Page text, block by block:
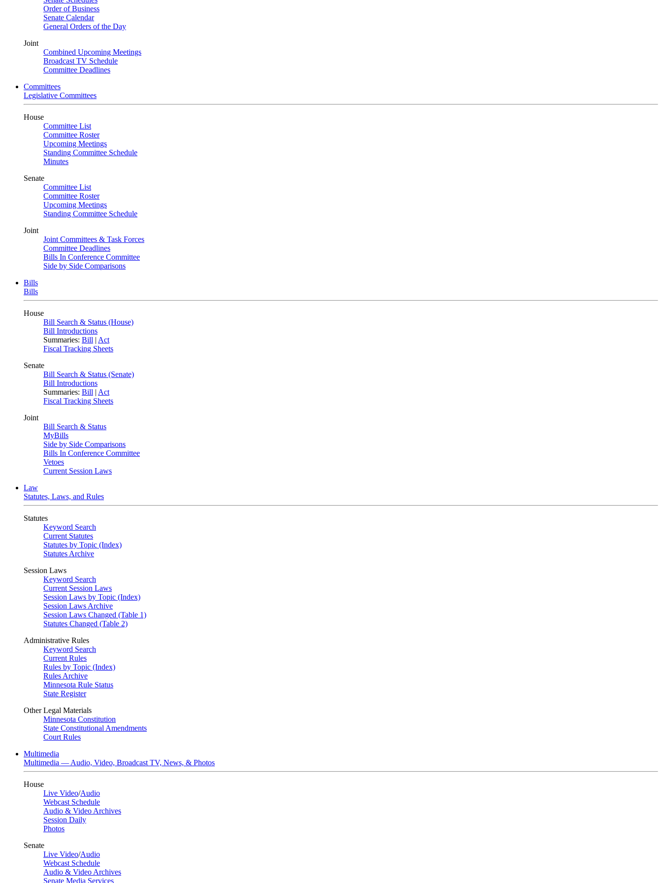
Order of Business
Senate Calendar
General Orders of the Day
Joint
Combined Upcoming Meetings
Broadcast TV Schedule
Committee Deadlines
Committees
Legislative Committees
House
Committee List
Committee Roster
Upcoming Meetings
Standing Committee Schedule
Minutes
Senate
Committee List
Committee Roster
Upcoming Meetings
Standing Committee Schedule
Joint
Joint Committees & Task Forces
Committee Deadlines
Bills In Conference Committee
Side by Side Comparisons
Bills
Bills
House
Bill Search & Status (House)
Bill Introductions
Summaries: Bill | Act
Fiscal Tracking Sheets
Senate
Bill Search & Status (Senate)
Bill Introductions
Summaries: Bill | Act
Fiscal Tracking Sheets
Joint
Bill Search & Status
MyBills
Side by Side Comparisons
Bills In Conference Committee
Vetoes
Current Session Laws
Law
Statutes, Laws, and Rules
Statutes
Keyword Search
Current Statutes
Statutes by Topic (Index)
Statutes Archive
Session Laws
Keyword Search
Current Session Laws
Session Laws by Topic (Index)
Session Laws Archive
Session Laws Changed (Table 1)
Statutes Changed (Table 2)
Administrative Rules
Keyword Search
Current Rules
Rules by Topic (Index)
Rules Archive
Minnesota Rule Status
State Register
Other Legal Materials
Minnesota Constitution
State Constitutional Amendments
Court Rules
Multimedia
Multimedia — Audio, Video, Broadcast TV, News, & Photos
House
Live Video/Audio
Webcast Schedule
Audio & Video Archives
Session Daily
Photos
Senate
Live Video/Audio
Webcast Schedule
Audio & Video Archives
Senate Media Services